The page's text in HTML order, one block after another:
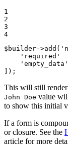
1
2
3
4
$ builder->add(
'required'
'empty_data'
]);
This will still
John Doe value
to show this initial
If a form is
or closure. See the
article for more